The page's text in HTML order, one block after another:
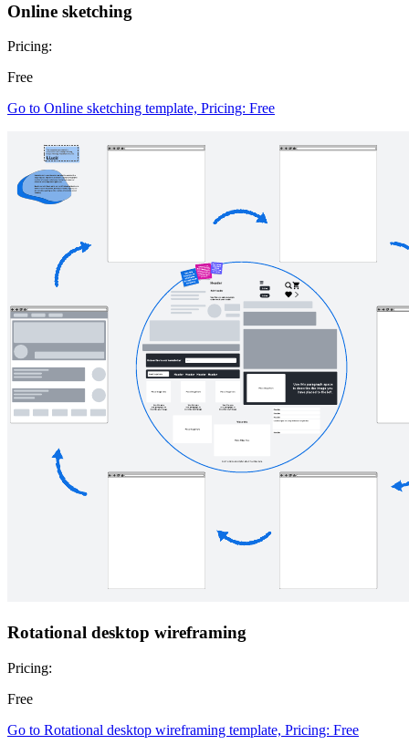
Online sketching
Pricing:
Free
Go to Online sketching template, Pricing: Free
Rotational desktop wireframing
Pricing:
Free
Go to Rotational desktop wireframing template, Pricing: Free